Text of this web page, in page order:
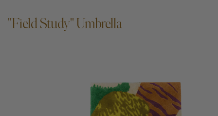
"Field Study" Umbrella